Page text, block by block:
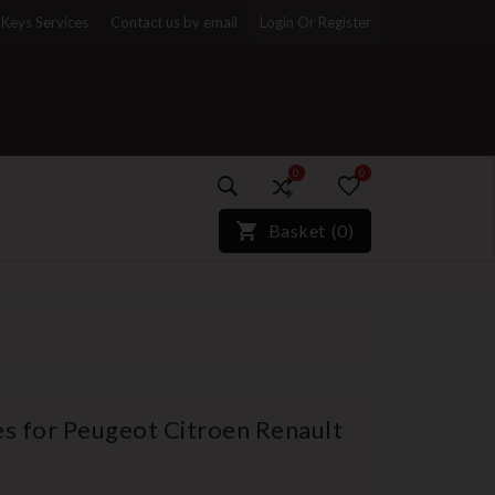
Services Contact us by email Login Or Register
0
)*}
0
Basket (0)
for Peugeot Citroen Renault